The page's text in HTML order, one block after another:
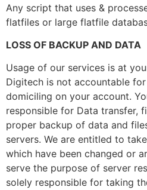
Any script that uses &
flatfiles or large flatfile
LOSS OF BACKUP AND DATA
Usage of our services is at
Digitech is not accountable
domiciling on your account.
responsible for Data transfer,
proper backup of data and
servers. We are entitled to
which have been changed or
serve the purpose of server
solely responsible for taking